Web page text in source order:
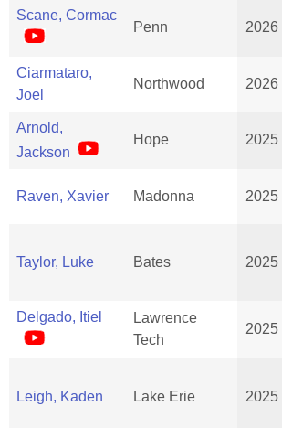
Scane, Cormac
Penn 2026
Ciarmataro,
Joel
Northwood 2026
Arnold,
Jackson
Hope 2025
Raven, Xavier Madonna 2025
Taylor, Luke Bates 2025
Delgado, Itiel
Lawrence
Tech
2025
Leigh, Kaden Lake Erie 2025